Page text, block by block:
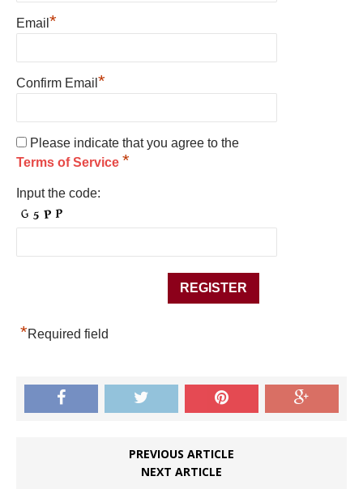
Email *
Confirm Email *
Please indicate that you agree to the
Terms of Service *
Input the code:
*Required field
PREVIOUS ARTICLE
NEXT ARTICLE